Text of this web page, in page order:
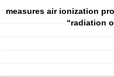
measures air ionization
“radiation